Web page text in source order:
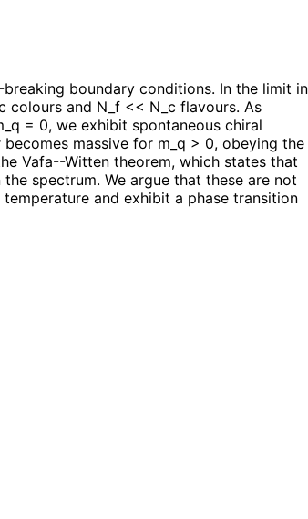
boundary conditions. In the limit in
colours and N_f << N_c flavours. As
= 0, we exhibit spontaneous chiral
massive for m_q > 0, obeying the
Vafa--Witten theorem, which states that
spectrum. We argue that these are not
and exhibit a phase transition